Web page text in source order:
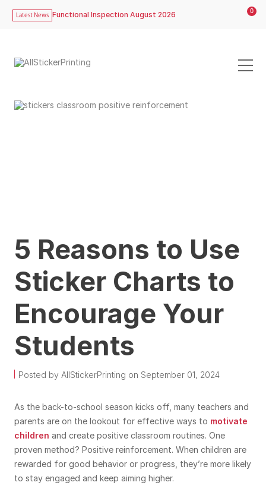
Latest News Functional Inspection August 2026 0
5 Reasons to Use
Sticker Charts to
Encourage Your
Students
Posted by AllStickerPrinting on September 01, 2024
As the back-to-school season kicks off, many teachers and
parents are on the lookout for effective ways to motivate
children and create positive classroom routines. One
proven method? Positive reinforcement. When children are
rewarded for good behavior or progress, they’re more likely
to stay engaged and keep aiming higher.